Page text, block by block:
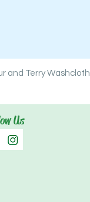
and Terry Washcloth
Us